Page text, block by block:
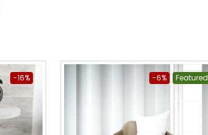
-16% -6% Featured